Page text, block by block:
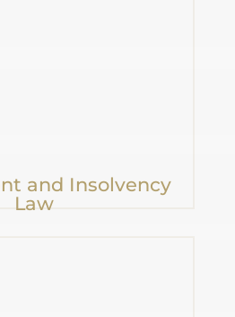
and Insolvency
Law